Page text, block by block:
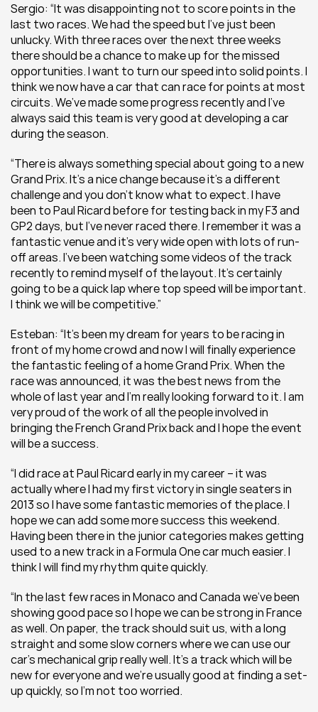
Sergio: “It was disappointing not to score points in the
last two races. We had the speed but I’ve just been
unlucky. With three races over the next three weeks
there should be a chance to make up for the missed
opportunities. I want to turn our speed into solid points. I
think we now have a car that can race for points at most
circuits. We’ve made some progress recently and I’ve
always said this team is very good at developing a car
during the season.
“There is always something special about going to a new
Grand Prix. It’s a nice change because it’s a different
challenge and you don’t know what to expect. I have
been to Paul Ricard before for testing back in my F3 and
GP2 days, but I’ve never raced there. I remember it was a
fantastic venue and it’s very wide open with lots of run-
off areas. I’ve been watching some videos of the track
recently to remind myself of the layout. It’s certainly
going to be a quick lap where top speed will be important.
I think we will be competitive.”
Esteban: “It’s been my dream for years to be racing in
front of my home crowd and now I will finally experience
the fantastic feeling of a home Grand Prix. When the
race was announced, it was the best news from the
whole of last year and I’m really looking forward to it. I am
very proud of the work of all the people involved in
bringing the French Grand Prix back and I hope the event
will be a success.
“I did race at Paul Ricard early in my career – it was
actually where I had my first victory in single seaters in
2013 so I have some fantastic memories of the place. I
hope we can add some more success this weekend.
Having been there in the junior categories makes getting
used to a new track in a Formula One car much easier. I
think I will find my rhythm quite quickly.
“In the last few races in Monaco and Canada we’ve been
showing good pace so I hope we can be strong in France
as well. On paper, the track should suit us, with a long
straight and some slow corners where we can use our
car’s mechanical grip really well. It’s a track which will be
new for everyone and we’re usually good at finding a set-
up quickly, so I’m not too worried.